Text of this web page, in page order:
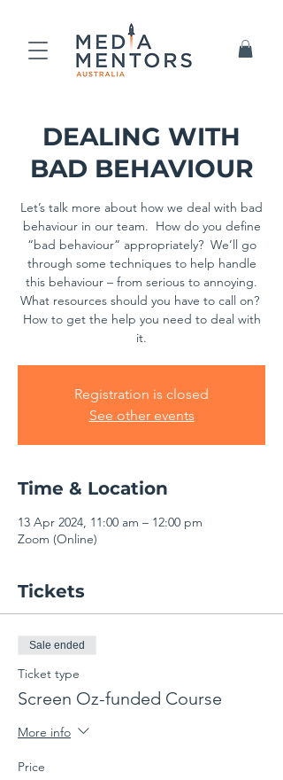
DEALING WITH
BAD BEHAVIOUR
Let’s talk more about how we deal with bad
behaviour in our team. How do you define
“bad behaviour” appropriately? We’ll go
through some techniques to help handle
this behaviour – from serious to annoying.
What resources should you have to call on?
How to get the help you need to deal with
it.
Registration is closed
See other events
Time & Location
13 Apr 2024, 11:00 am – 12:00 pm
Zoom (Online)
Tickets
Sale ended
Ticket type
Screen Oz-funded Course
More info
Price